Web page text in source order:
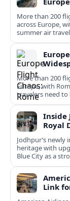
More than 200
across Europe,
summer air
More than 200
Europe, with
travelers need to
Inside
Royal
Jodhpur’s
heritage with
Blue City as a
connectivity.
Link